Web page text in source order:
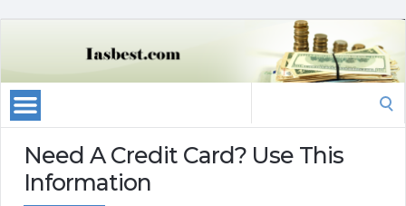
Need A Credit Card? Use This
Information